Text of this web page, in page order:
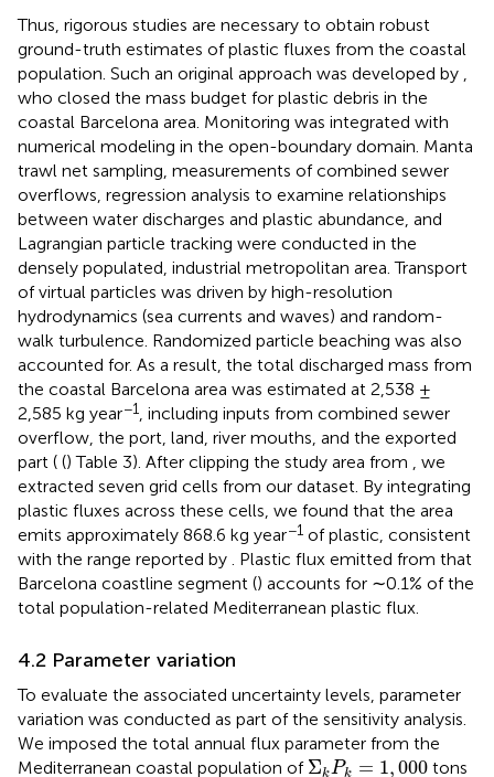
Thus, rigorous studies are necessary to obtain robust
ground-truth estimates of plastic fluxes from the coastal
population. Such an original approach was developed by ,
who closed the mass budget for plastic debris in the
coastal Barcelona area. Monitoring was integrated with
numerical modeling in the open-boundary domain. Manta
trawl net sampling, measurements of combined sewer
overflows, regression analysis to examine relationships
between water discharges and plastic abundance, and
Lagrangian particle tracking were conducted in the
densely populated, industrial metropolitan area. Transport
of virtual particles was driven by high-resolution
hydrodynamics (sea currents and waves) and random-
walk turbulence. Randomized particle beaching was also
accounted for. As a result, the total discharged mass from
the coastal Barcelona area was estimated at 2,538 ±
2,585 kg year−1, including inputs from combined sewer
overflow, the port, land, river mouths, and the exported
part ( () Table 3). After clipping the study area from , we
extracted seven grid cells from our dataset. By integrating
plastic fluxes across these cells, we found that the area
emits approximately 868.6 kg year−1 of plastic, consistent
with the range reported by . Plastic flux emitted from that
Barcelona coastline segment () accounts for ∼0.1% of the
total population-related Mediterranean plastic flux.
4.2 Parameter variation
To evaluate the associated uncertainty levels, parameter
variation was conducted as part of the sensitivity analysis.
We imposed the total annual flux parameter from the
Mediterranean coastal population of ΣkPk = 1,000
Σk Pk =1 ,000 tons